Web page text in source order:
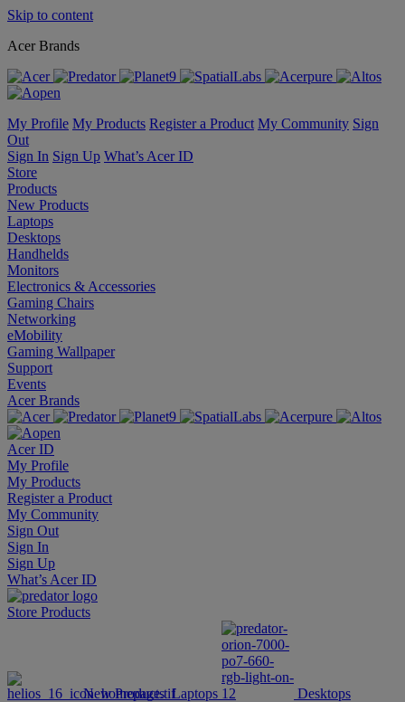
Skip to content
Acer Brands
My Profile My Products Register a Product My Community Sign
Out
Sign In Sign Up What’s Acer ID
Store
Products
New Products
Laptops
Desktops
Handhelds
Monitors
Electronics & Accessories
Gaming Chairs
Networking
eMobility
Gaming Wallpaper
Support
Events
Acer Brands
Acer ID
My Profile
My Products
Register a Product
My Community
Sign Out
Sign In
Sign Up
What’s Acer ID
Store Products
New Products Laptops Desktops